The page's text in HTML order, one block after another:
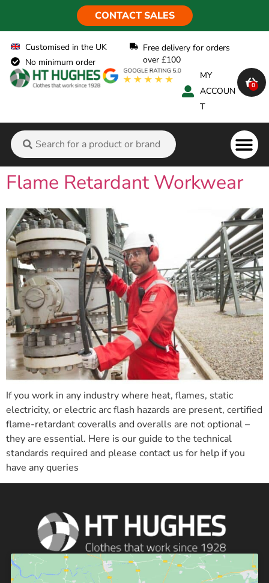
CONTACT SALES
Customised in the UK
No minimum order
Free delivery for orders
over £100
MY
ACCOUN
T
0
Flame Retardant Workwear
If you work in any industry where heat, flames, static
electricity, or electric arc flash hazards are present, certified
flame-retardant coveralls and overalls are not optional –
they are essential. Here is our guide to the technical
standards required and please contact us for help if you
have any queries